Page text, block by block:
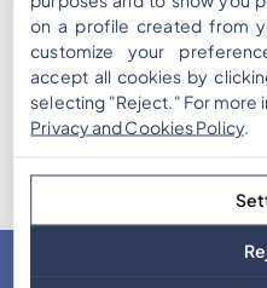
on a profile created from
customize your
accept all cookies by
selecting "Reject." For more
Privacy and Cookies Policy.